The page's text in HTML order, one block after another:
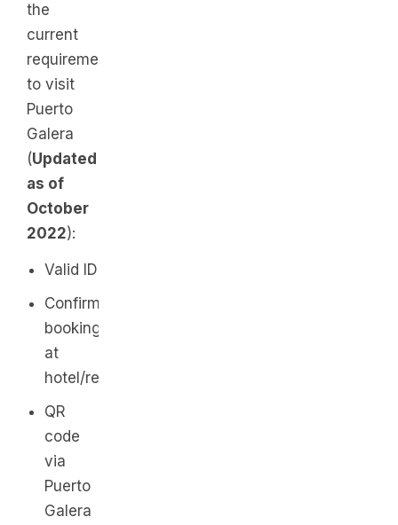
the
current
requirements
to visit
Puerto
Galera
(Updated
as of
October
2022):
Valid ID
Confirmed
booking
at
hotel/resort
QR
code
via
Puerto
Galera